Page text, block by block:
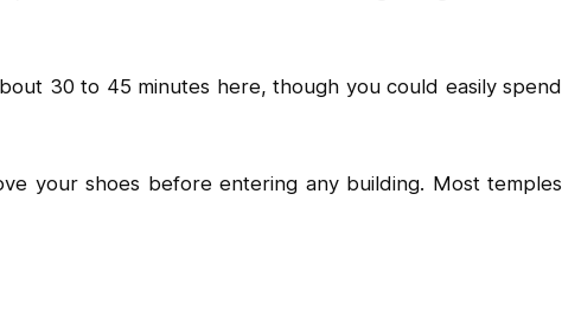
30 to 45 minutes here, though you could easily spend
your shoes before entering any building. Most temples